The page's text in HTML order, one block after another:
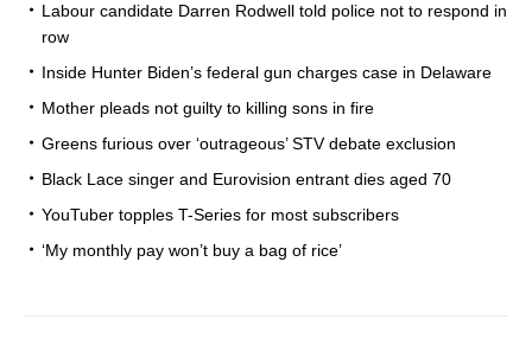
Labour candidate Darren Rodwell told police not to respond in
row
Inside Hunter Biden’s federal gun charges case in Delaware
Mother pleads not guilty to killing sons in fire
Greens furious over ‘outrageous’ STV debate exclusion
Black Lace singer and Eurovision entrant dies aged 70
YouTuber topples T-Series for most subscribers
‘My monthly pay won’t buy a bag of rice’